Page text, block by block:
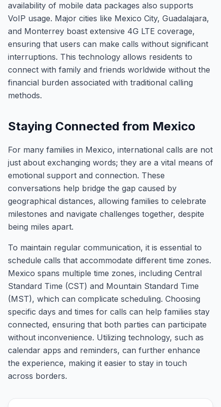
availability of mobile data packages also supports
VoIP usage. Major cities like Mexico City, Guadalajara,
and Monterrey boast extensive 4G LTE coverage,
ensuring that users can make calls without significant
interruptions. This technology allows residents to
connect with family and friends worldwide without the
financial burden associated with traditional calling
methods.
Staying Connected from Mexico
For many families in Mexico, international calls are not
just about exchanging words; they are a vital means of
emotional support and connection. These
conversations help bridge the gap caused by
geographical distances, allowing families to celebrate
milestones and navigate challenges together, despite
being miles apart.
To maintain regular communication, it is essential to
schedule calls that accommodate different time zones.
Mexico spans multiple time zones, including Central
Standard Time (CST) and Mountain Standard Time
(MST), which can complicate scheduling. Choosing
specific days and times for calls can help families stay
connected, ensuring that both parties can participate
without inconvenience. Utilizing technology, such as
calendar apps and reminders, can further enhance
the experience, making it easier to stay in touch
across borders.